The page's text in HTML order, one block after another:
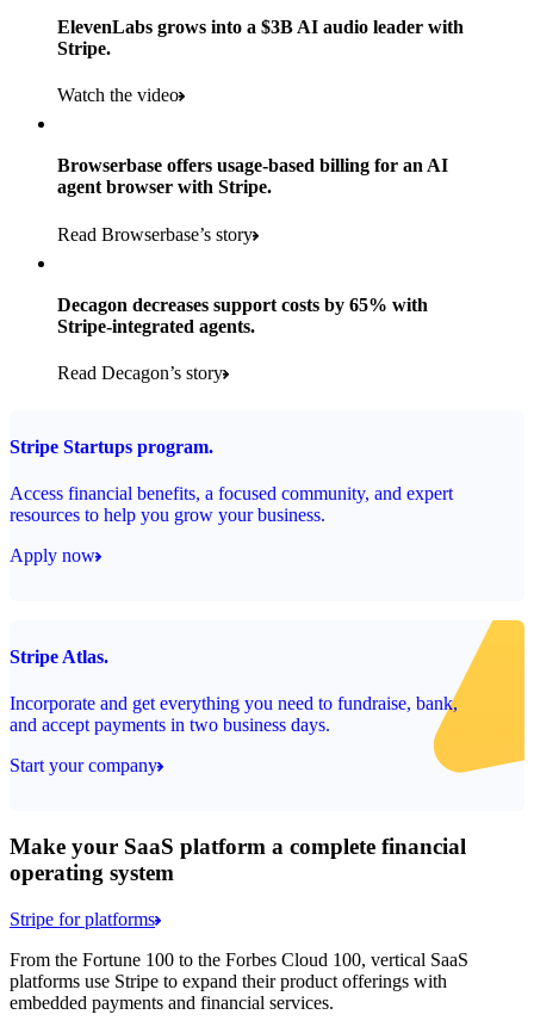
Read the story
ElevenLabs grows into a $3B AI audio leader with
Stripe.
Watch the video
Browserbase offers usage-based billing for an AI
agent browser with Stripe.
Read Browserbase’s story
Decagon decreases support costs by 65% with
Stripe-integrated agents.
Read Decagon’s story
Stripe Startups program.
Access financial benefits, a focused community, and expert
resources to help you grow your business.
Apply now
Stripe Atlas.
Incorporate and get everything you need to fundraise, bank,
and accept payments in two business days.
Start your company
Make your SaaS platform a complete financial
operating system
Stripe for platforms
From the Fortune 100 to the Forbes Cloud 100, vertical SaaS
platforms use Stripe to expand their product offerings with
embedded payments and financial services.